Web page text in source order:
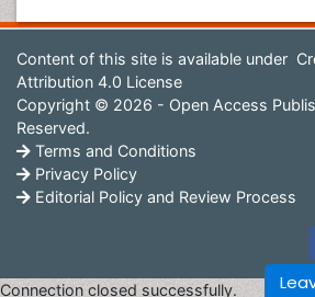
Content of this site is available under
Attribution 4.0 License
Copyright © 2026 - Open Access
Reserved.
Terms and Conditions
Privacy Policy
Editorial Policy and Review Process
Connection closed successfully.